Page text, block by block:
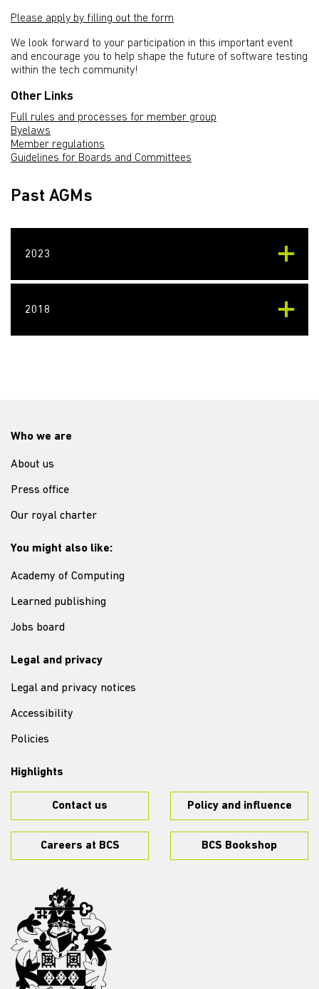
Please apply by filling out the form
We look forward to your participation in this important event
and encourage you to help shape the future of software testing
within the tech community!
Other Links
Full rules and processes for member group
Byelaws
Member regulations
Guidelines for Boards and Committees
Past AGMs
2023
2018
Who we are
About us
Press office
Our royal charter
You might also like:
Academy of Computing
Learned publishing
Jobs board
Legal and privacy
Legal and privacy notices
Accessibility
Policies
Highlights
Contact us Policy and influence
Careers at BCS BCS Bookshop